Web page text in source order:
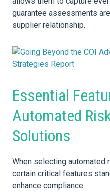
guarantee assessments
supplier relationship.
Essential
Automated
Solutions
When selecting automated
certain critical features
enhance compliance.